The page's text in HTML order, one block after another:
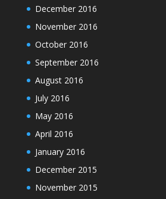
December 2016
November 2016
October 2016
September 2016
August 2016
July 2016
May 2016
April 2016
January 2016
December 2015
November 2015